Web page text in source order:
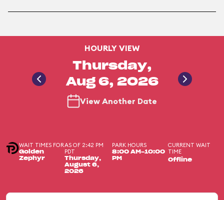
HOURLY VIEW
Thursday,
Aug 6, 2026
View Another Date
WAIT TIMES FOR
Golden
Zephyr
AS OF 2:42 PM
PDT
Thursday,
August 6,
2026
PARK HOURS
8:00 AM-10:00
PM
CURRENT WAIT
TIME
Offline